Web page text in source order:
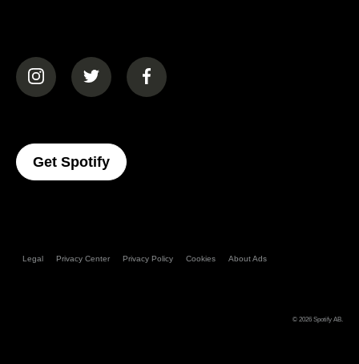
(opens in a new tab)(opens in a new tab)(opens in a new tab)
Get Spotify(opens In A New Tab)
Legal Privacy Center Privacy Policy Cookies About Ads
© 2026 Spotify AB.